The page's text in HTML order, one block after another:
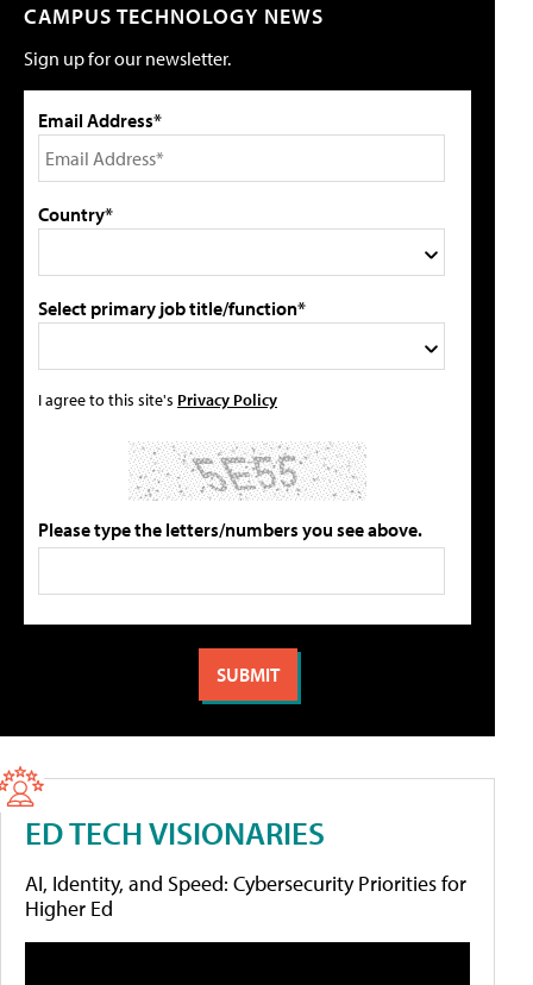
CAMPUS TECHNOLOGY NEWS
Sign up for our newsletter.
Email Address*
Country*
Select primary job title/function*
I agree to this site's Privacy Policy
Please type the letters/numbers you see above.
ED TECH VISIONARIES
AI, Identity, and Speed: Cybersecurity Priorities for
Higher Ed